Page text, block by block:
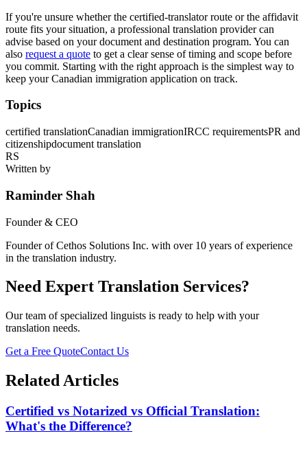
If you're unsure whether the certified-translator route or the affidavit
route fits your situation, a professional translation provider can
advise based on your document and destination program. You can
also request a quote to get a clear sense of timing and scope before
you commit. Starting with the right approach is the simplest way to
keep your Canadian immigration application on track.
Topics
certified translationCanadian immigrationIRCC requirementsPR and
citizenshipdocument translation
RS
Written by
Raminder Shah
Founder & CEO
Founder of Cethos Solutions Inc. with over 10 years of experience
in the translation industry.
Need Expert Translation Services?
Our team of specialized linguists is ready to help with your
translation needs.
Get a Free QuoteContact Us
Related Articles
Certified vs Notarized vs Official Translation:
What's the Difference?